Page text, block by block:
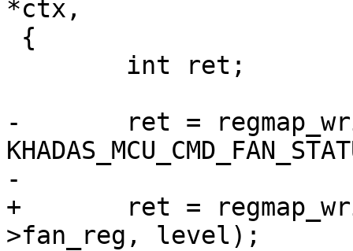
*ctx,
-	ret = regmap_write(ctx->mcu->regmap,
-			   level);
+	ret = regmap_write(ctx->mcu->regmap, ctx-
>fan_reg, level);